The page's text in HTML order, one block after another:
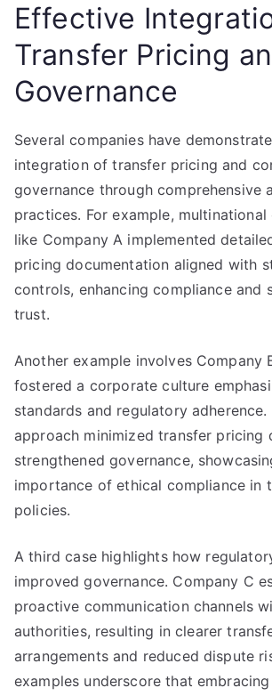
Effective
Transfer Pricing
Governance
Several companies have
integration of transfer pricing and
governance through comprehensive
practices. For example,
like Company A implemented
pricing documentation aligned with
controls, enhancing compliance and
trust.
Another example involves Company
fostered a corporate culture
standards and regulatory
approach minimized transfer pricing
strengthened governance,
importance of ethical compliance in
policies.
A third case highlights how
improved governance. Company C
proactive communication channels
authorities, resulting in clearer
arrangements and reduced dispute
examples underscore that